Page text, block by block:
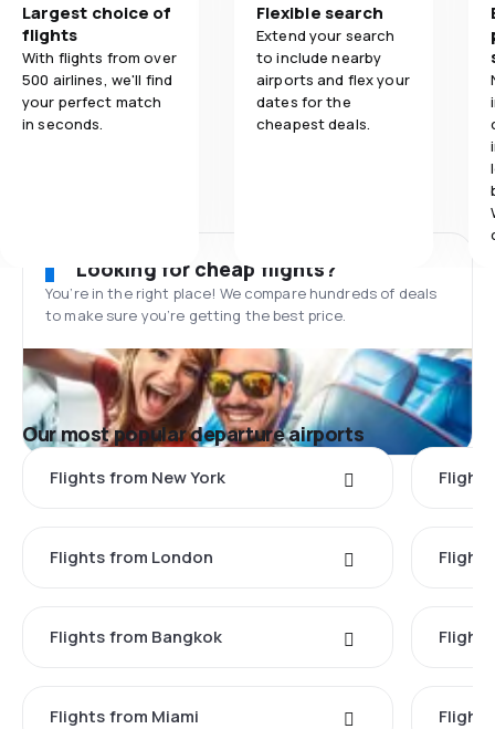
Largest choice of
flights
With flights from over
500 airlines, we'll find
your perfect match
in seconds.
Flexible search
Extend your search
to include nearby
airports and flex your
dates for the
cheapest deals.
Looking for cheap flights?
You’re in the right place! We compare hundreds of deals
to make sure you’re getting the best price.
Our most popular departure airports
Flights from New York
Flights from London
Flights from Bangkok
Flights from Miami